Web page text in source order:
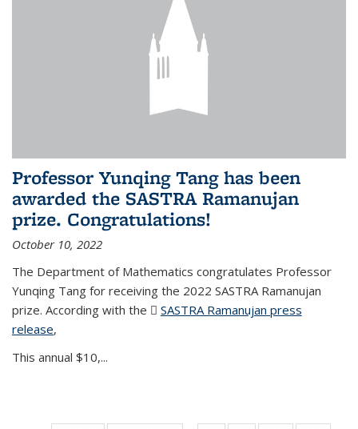
Professor Yunqing Tang has been
awarded the SASTRA Ramanujan
prize. Congratulations!
October 10, 2022
The Department of Mathematics congratulates Professor
Yunqing Tang for receiving the 2022 SASTRA Ramanujan
prize. According with the
SASTRA Ramanujan press
release(PDF file)
,
This annual $10,...